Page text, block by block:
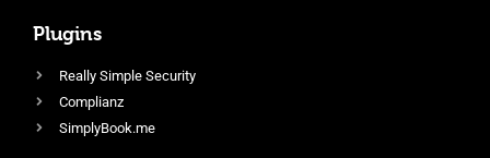
Plugins
Really Simple Security
Complianz
SimplyBook.me